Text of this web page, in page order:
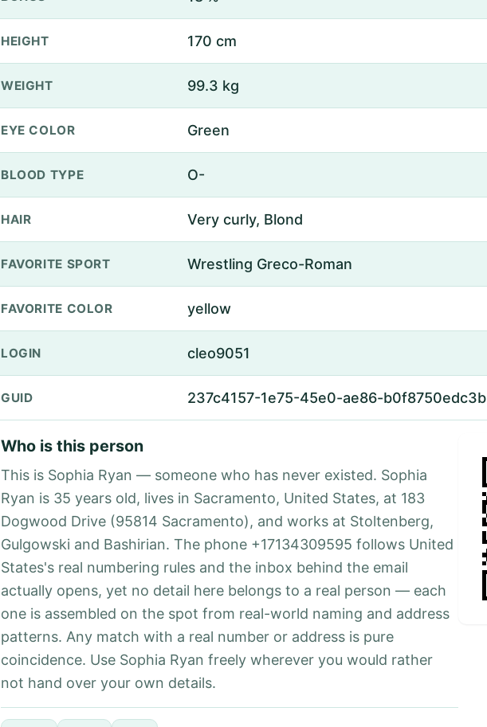
HEIGHT 170 cm
WEIGHT 99.3 kg
EYE COLOR Green
BLOOD TYPE O-
HAIR Very curly, Blond
FAVORITE SPORT Wrestling Greco-Roman
FAVORITE COLOR yellow
LOGIN cleo9051
GUID 237c4157-1e75-45e0-ae86-b0f8750edc3b
Who is this person
This is Sophia Ryan — someone who has never existed. Sophia
Ryan is 35 years old, lives in Sacramento, United States, at 183
Dogwood Drive (95814 Sacramento), and works at Stoltenberg,
Gulgowski and Bashirian. The phone +17134309595 follows United
States's real numbering rules and the inbox behind the email
actually opens, yet no detail here belongs to a real person — each
one is assembled on the spot from real-world naming and address
patterns. Any match with a real number or address is pure
coincidence. Use Sophia Ryan freely wherever you would rather
not hand over your own details.